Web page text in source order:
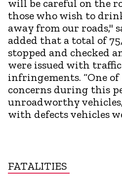
will be careful on the
those who wish to
away from our roads,"
added that a total of
stopped and checked
were issued with
infringements. “One
concerns during this
unroadworthy
with defects vehicles
FATALITIES